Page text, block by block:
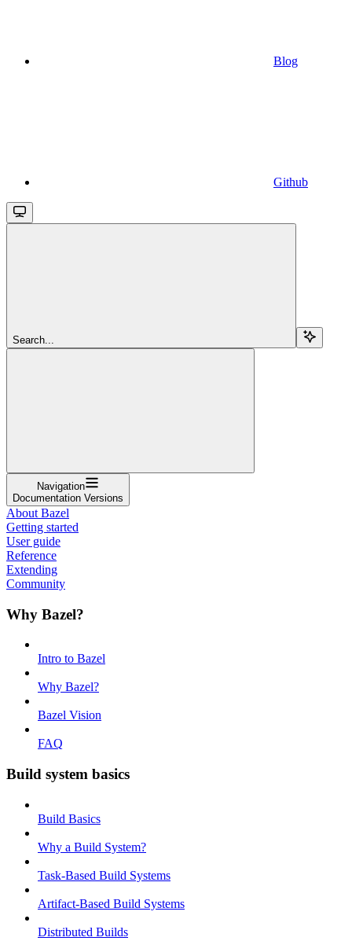
Blog
Github
Search...
Navigation
Documentation Versions
About Bazel
Getting started
User guide
Reference
Extending
Community
Why Bazel?
Intro to Bazel
Why Bazel?
Bazel Vision
FAQ
Build system basics
Build Basics
Why a Build System?
Task-Based Build Systems
Artifact-Based Build Systems
Distributed Builds